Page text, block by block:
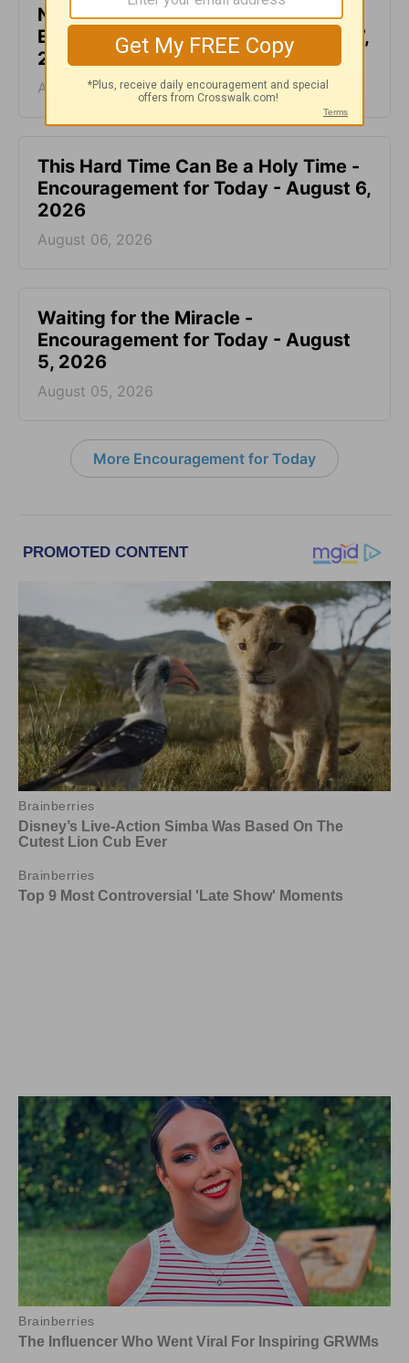
Not Another Genealogy-
Encouragement for Today - August 7,
2026
August 07, 2026
This Hard Time Can Be a Holy Time -
Encouragement for Today - August 6,
2026
August 06, 2026
Waiting for the Miracle -
Encouragement for Today - August
5, 2026
August 05, 2026
More Encouragement for Today